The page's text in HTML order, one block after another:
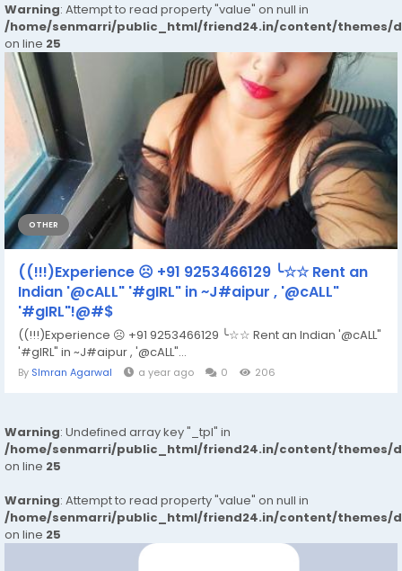
Warning: Attempt to read property "value" on null in
/home/senmarri/public_html/friend24.in/content/themes/
on line 25
OTHER
((!!!)Experience ☹ +91 9253466129 ╰☆☆ Rent an
Indian '@cALL" '#gIRL" in ~J#aipur , '@cALL"
'#gIRL"!@#$
((!!!)Experience ☹ +91 9253466129 ╰☆☆ Rent an Indian '@cALL"
'#gIRL" in ~J#aipur , '@cALL"...
By SImran Agarwal a year ago 0 206
Warning: Undefined array key "_tpl" in
/home/senmarri/public_html/friend24.in/content/themes/
on line 25
Warning: Attempt to read property "value" on null in
/home/senmarri/public_html/friend24.in/content/themes/
on line 25